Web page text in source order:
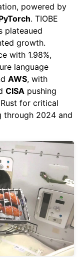
powered by
. TIOBE
plateaued
growth.
with 1.98%,
language
AWS, with
CISA pushing
for critical
through 2024 and